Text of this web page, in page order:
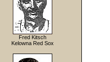
Fred Kitsch
Kelowna Red Sox